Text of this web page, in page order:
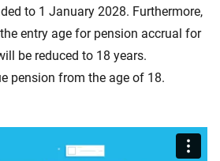
to 1 January 2028. Furthermore,
entry age for pension accrual for
be reduced to 18 years.
pension from the age of 18.